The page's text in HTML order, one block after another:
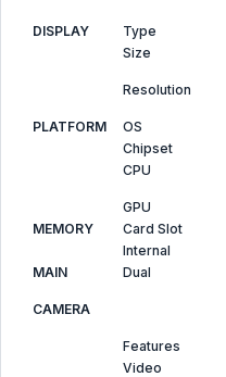
DISPLAY
Type
Size
Resolution
PLATFORM
OS
Chipset
CPU
GPU
MEMORY
Card Slot
Internal
MAIN
Dual
CAMERA
Features
Video